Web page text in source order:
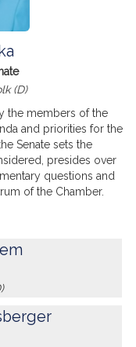
(D)
the members of the
and priorities for the
Senate sets the
presides over
questions and
of the Chamber.